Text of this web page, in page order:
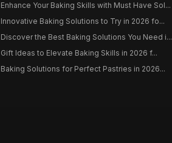
Enhance Your Baking Skills with Must Have Sol...
Innovative Baking Solutions to Try in 2026 fo...
Discover the Best Baking Solutions You Need i...
Gift Ideas to Elevate Baking Skills in 2026 f...
Baking Solutions for Perfect Pastries in 2026...